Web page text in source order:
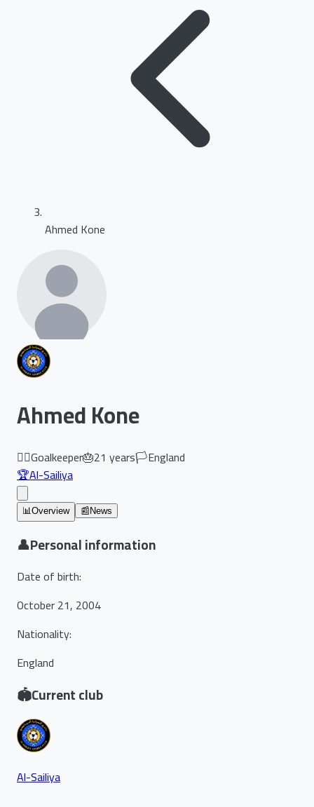
Ahmed Kone
Ahmed Kone
🏃‍♂️Goalkeeper🎂21 years🏳️England
🏆Al-Sailiya
📊Overview 📰 News
👤Personal information
Date of birth:
October 21, 2004
Nationality:
England
🏟️Current club
Al-Sailiya